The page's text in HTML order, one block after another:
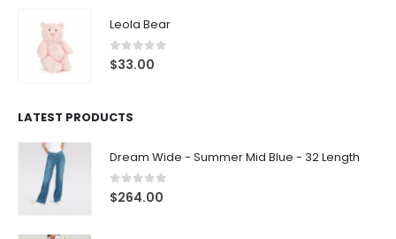
Leola Bear
0out of 5
$33.00
LATEST PRODUCTS
Dream Wide - Summer Mid Blue - 32 Length
0out of 5
$264.00